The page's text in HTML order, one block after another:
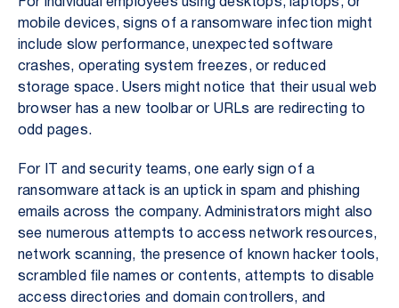
For individual employees using desktops, laptops, or
mobile devices, signs of a ransomware infection might
include slow performance, unexpected software
crashes, operating system freezes, or reduced
storage space. Users might notice that their usual web
browser has a new toolbar or URLs are redirecting to
odd pages.
For IT and security teams, one early sign of a
ransomware attack is an uptick in spam and phishing
emails across the company. Administrators might also
see numerous attempts to access network resources,
network scanning, the presence of known hacker tools,
scrambled file names or contents, attempts to disable
access directories and domain controllers, and